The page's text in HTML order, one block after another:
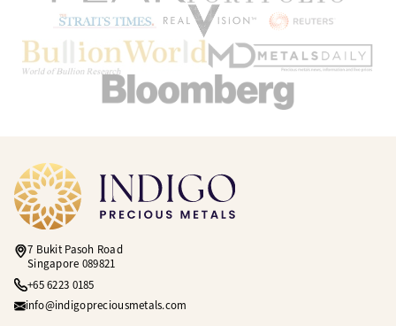
7 Bukit Pasoh Road
Singapore 089821
+65 6223 0185
info@indigopreciousmetals.com